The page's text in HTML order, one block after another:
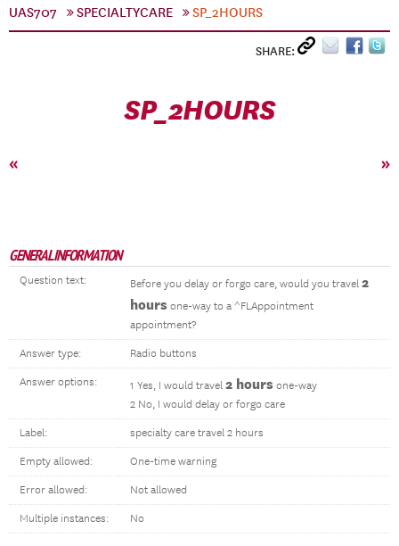
UAS707
SPECIALTYCARE SP_2HOURS
SHARE:
SP_2HOURS
« »
GENERAL INFORMATION
Question text: Before you delay or forgo care, would you travel 2
hours one-way to a ^FLAppointment
appointment?
Answer type: Radio buttons
Answer options: 1 Yes, I would travel 2 hours one-way
2 No, I would delay or forgo care
Label: specialty care travel 2 hours
Empty allowed: One-time warning
Error allowed: Not allowed
Multiple instances: No